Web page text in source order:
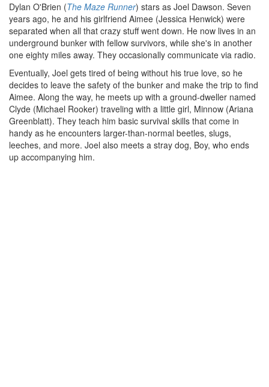
Dylan O'Brien (The Maze Runner) stars as Joel Dawson. Seven
years ago, he and his girlfriend Aimee (Jessica Henwick) were
separated when all that crazy stuff went down. He now lives in an
underground bunker with fellow survivors, while she's in another
one eighty miles away. They occasionally communicate via radio.
Eventually, Joel gets tired of being without his true love, so he
decides to leave the safety of the bunker and make the trip to find
Aimee. Along the way, he meets up with a ground-dweller named
Clyde (Michael Rooker) traveling with a little girl, Minnow (Ariana
Greenblatt). They teach him basic survival skills that come in
handy as he encounters larger-than-normal beetles, slugs,
leeches, and more. Joel also meets a stray dog, Boy, who ends
up accompanying him.